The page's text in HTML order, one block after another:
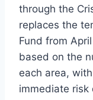
through the
replaces the
Fund from
based on the
each area,
immediate risk